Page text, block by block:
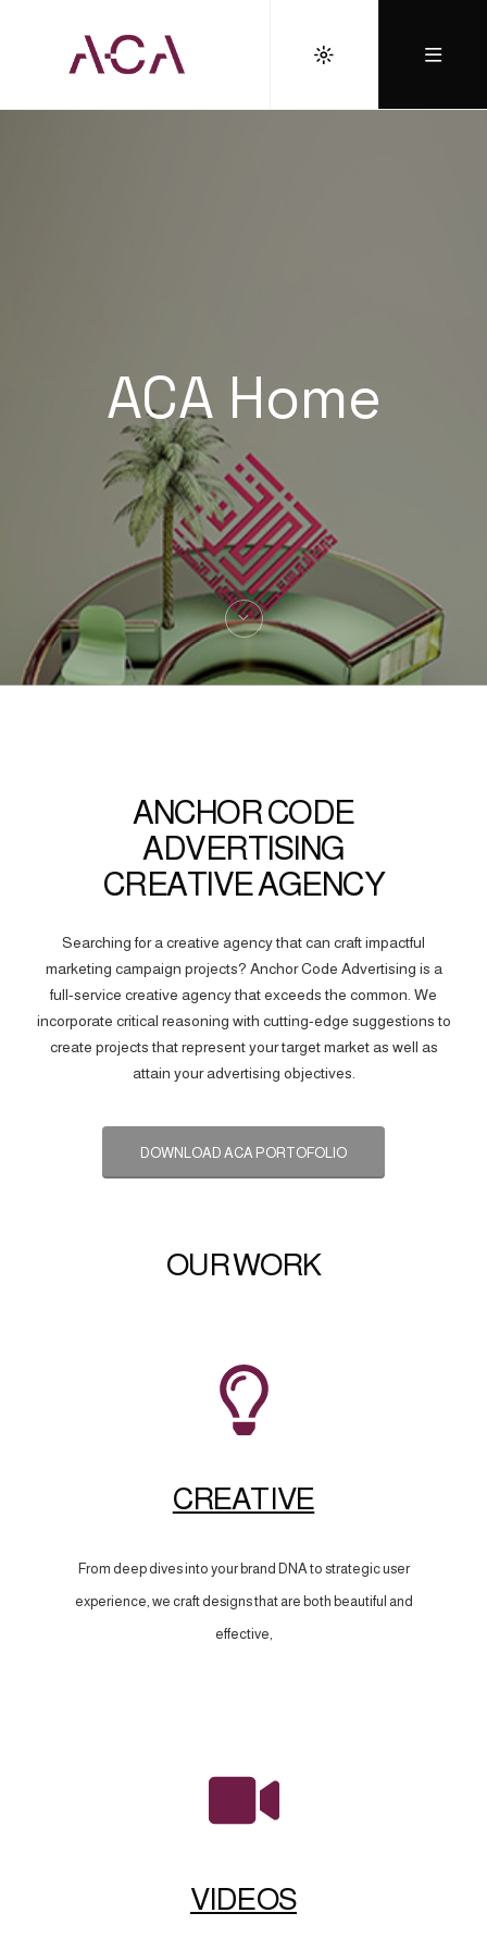
ACA Home
ANCHOR CODE
ADVERTISING
CREATIVE AGENCY
Searching for a creative agency that can craft impactful
marketing campaign projects? Anchor Code Advertising is a
full-service creative agency that exceeds the common. We
incorporate critical reasoning with cutting-edge suggestions to
create projects that represent your target market as well as
attain your advertising objectives.
DOWNLOAD ACA PORTOFOLIO
OUR WORK
CREATIVE
From deep dives into your brand DNA to strategic user
experience, we craft designs that are both beautiful and
effective,
VIDEOS